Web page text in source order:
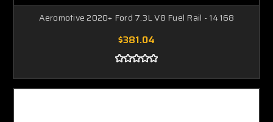
Aeromotive 2020+ Ford 7.3L V8 Fuel Rail - 14168
$381.04